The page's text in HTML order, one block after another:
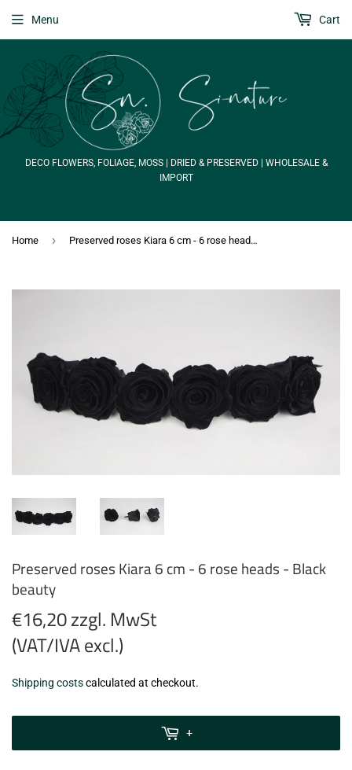
DECO FLOWERS, FOLIAGE, MOSS | DRIED & PRESERVED | WHOLESALE &
IMPORT
Menu Cart
Home › Preserved roses Kiara 6 cm - 6 rose heads - Black beauty
Preserved roses Kiara 6 cm - 6 rose heads - Black
beauty
€16,20 zzgl. MwSt
(VAT/IVA excl.)
€16,20
zzgl.
Shipping costscalculated at checkout.
+